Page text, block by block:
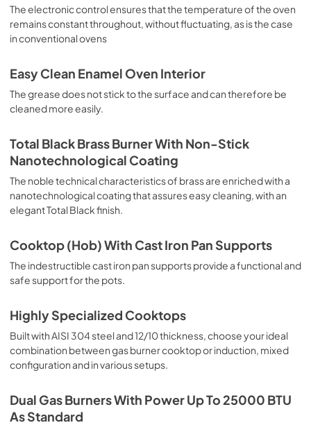
meringues and biscuits, baked fruit, etc. Limited 2 Year
Parts and Labor Warranty California Proposition 65
WARNING: Cancer and Reproductive Harm
The electronic control ensures that the temperature of the oven
remains constant throughout, without fluctuating, as is the case
in conventional ovens
Easy Clean Enamel Oven Interior
The grease does not stick to the surface and can therefore be
cleaned more easily.
Total Black Brass Burner With Non-Stick
Nanotechnological Coating
The noble technical characteristics of brass are enriched with a
nanotechnological coating that assures easy cleaning, with an
elegant Total Black finish.
Cooktop (Hob) With Cast Iron Pan Supports
The indestructible cast iron pan supports provide a functional and
safe support for the pots.
Highly Specialized Cooktops
Built with AISI 304 steel and 12/10 thickness, choose your ideal
combination between gas burner cooktop or induction, mixed
configuration and in various setups.
Dual Gas Burners With Power Up To 25000 BTU
As Standard